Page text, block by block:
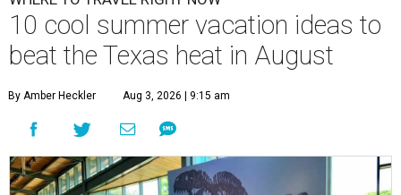
10 cool summer vacation ideas to
beat the Texas heat in August
By Amber Heckler Aug 3, 2026 | 9:15 am